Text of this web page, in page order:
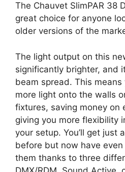
The Chauvet SlimPAR 38
great choice for anyone
older versions of the
The light output on this
significantly brighter, and
beam spread. This
more light onto the walls
fixtures, saving money on
giving you more flexibility
your setup. You’ll get just
before but now have
them thanks to three